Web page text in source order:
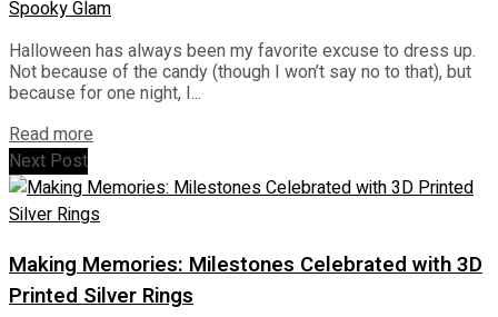
Halloween has always been my favorite excuse to dress up.
Not because of the candy (though I won’t say no to that), but
because for one night, I...
Read more
Next Post
Making Memories: Milestones Celebrated with 3D
Printed Silver Rings